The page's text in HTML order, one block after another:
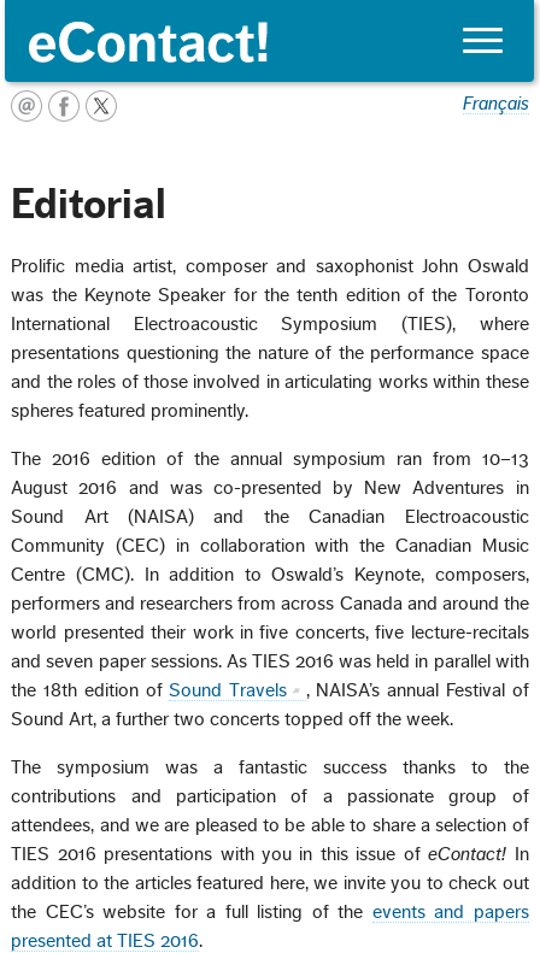
Toggle
Français
Editorial
Prolific media artist, composer and saxophonist John Oswald
was the Keynote Speaker for the tenth edition of the Toronto
International Electroacoustic Symposium (TIES), where
presentations questioning the nature of the performance space
and the roles of those involved in articulating works within these
spheres featured prominently.
The 2016 edition of the annual symposium ran from 10–13
August 2016 and was co-presented by New Adventures in
Sound Art (NAISA) and the Canadian Electroacoustic
Community (CEC) in collaboration with the Canadian Music
Centre (CMC). In addition to Oswald’s Keynote, composers,
performers and researchers from across Canada and around the
world presented their work in five concerts, five lecture-recitals
and seven paper sessions. As TIES 2016 was held in parallel with
the 18th edition ofSound Travels
, NAISA’s annual Festival of
Sound Art, a further two concerts topped off the week.
The symposium was a fantastic success thanks to the
contributions and participation of a passionate group of
attendees, and we are pleased to be able to share a selection of
TIES 2016 presentations with you in this issue ofeContact! In
addition to the articles featured here, we invite you to check out
the CEC’s website for a full listing of the events and papers
presented at TIES 2016.